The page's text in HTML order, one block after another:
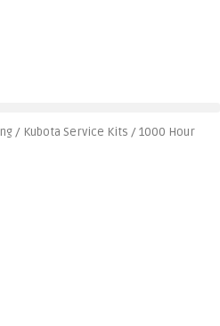
/ Kubota Service Kits / 1000 Hour